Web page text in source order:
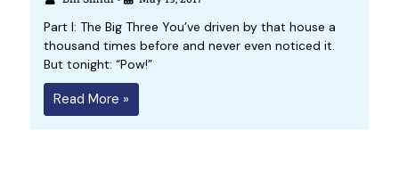
Part I: The Big Three You’ve driven by that house a
thousand times before and never even noticed it.
But tonight: “Pow!”
Read More »